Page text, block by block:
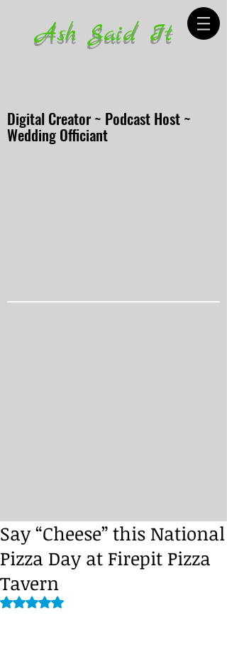
Ash Said It
Digital Creator ~ Podcast Host ~
Wedding Officiant
Say “Cheese” this National
Pizza Day at Firepit Pizza
Tavern
Rated NaN out of 5 stars.